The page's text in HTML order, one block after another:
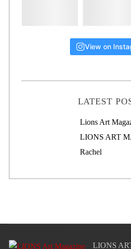
View on
LATEST
Lions Art
Lions Art
LIONS ART
Rachel
LIONS